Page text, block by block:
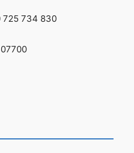
725 734 830